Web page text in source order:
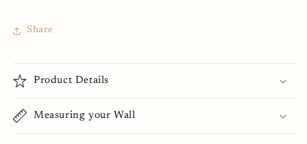
Share
Product Details
Measuring your Wall